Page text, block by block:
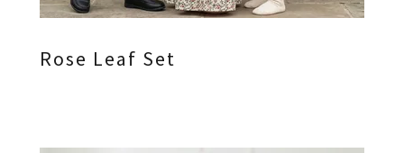
Rose Leaf Set